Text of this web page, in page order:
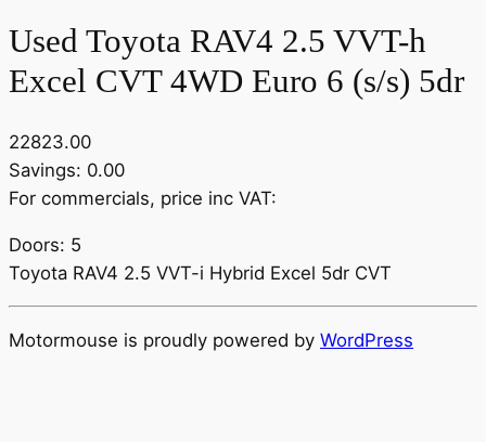
Used Toyota RAV4 2.5 VVT-h
Excel CVT 4WD Euro 6 (s/s) 5dr
22823.00
Savings: 0.00
For commercials, price inc VAT:
Doors: 5
Toyota RAV4 2.5 VVT-i Hybrid Excel 5dr CVT
Motormouse is proudly powered by WordPress